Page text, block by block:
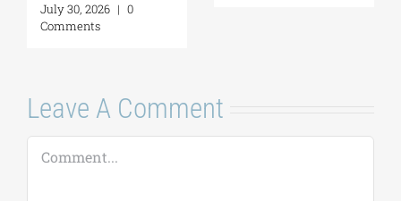
July 30, 2026 | 0
Comments
Leave A Comment
Comment